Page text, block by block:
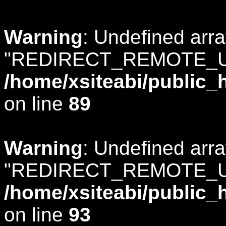
Warning: Undefined
/home/xsiteabi/
on line 89
Warning: Undefined
/home/xsiteabi/
on line 93